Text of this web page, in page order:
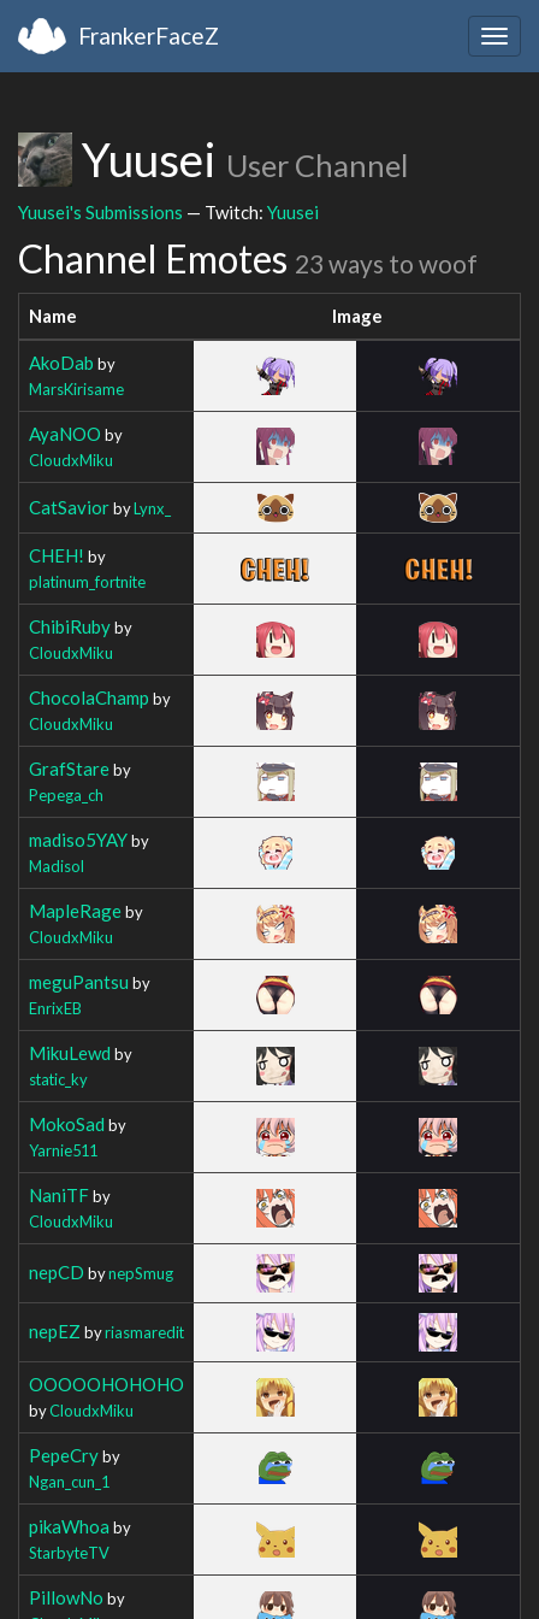
FrankerFaceZ
Yuusei User Channel
Yuusei's Submissions — Twitch: Yuusei
Channel Emotes 23 ways to woof
Name Image
AkoDab by
MarsKirisame
AyaNOO by
CloudxMiku
CatSaviorbyLynx_
CHEH! by
platinum_fortnite
ChibiRubyby
CloudxMiku
ChocolaChamp by
CloudxMiku
GrafStareby
Pepega_ch
madiso5YAYby
Madisol
MapleRageby
CloudxMiku
meguPantsu by
EnrixEB
MikuLewd by
static_ky
MokoSad by
Yarnie511
NaniTFby
CloudxMiku
nepCD bynepSmug
nepEZ byriasmaredit
OOOOOHOHOHO
byCloudxMiku
PepeCryby
Ngan_cun_1
pikaWhoa by
StarbyteTV
PillowNo by